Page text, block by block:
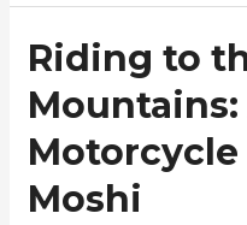
Riding to
Mountains:
Moshi
Riding
to
the
Pare
Mountains:
Scenic